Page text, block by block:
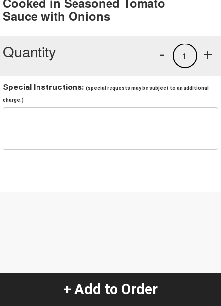
Sauce with Onions
Quantity +
1
-
Special Instructions: (special requests may be subject to an additional
charge.)
+ Add to Order